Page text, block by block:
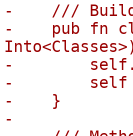
-    ///
-    pub fn
-
-        self
-    }
-